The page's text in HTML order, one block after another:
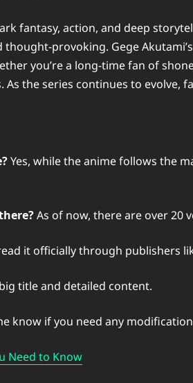
fantasy, action, and deep
provoking. Gege
you’re a long-time fan of
the series continues to
Yes, while the anime follows the
As of now, there are over 20
it officially through publishers
title and detailed content.
know if you need any
Need to Know